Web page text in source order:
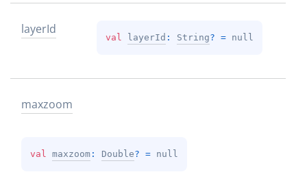
layerId
val layerId : String? = null
maxzoom
val maxzoom : Double? = null